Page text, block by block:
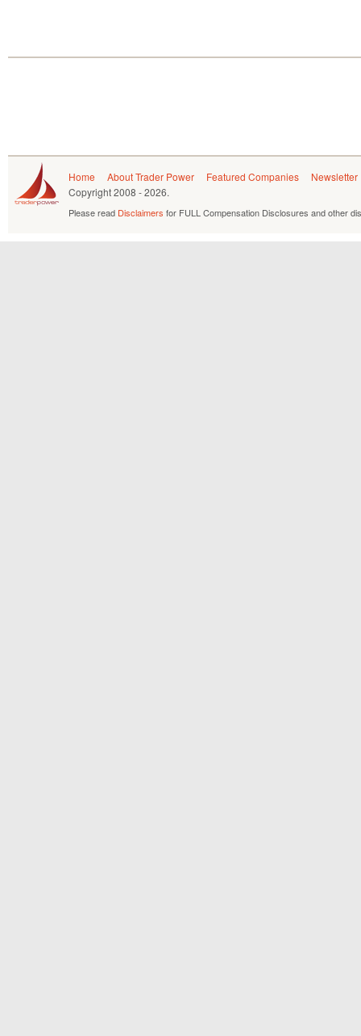
Home About Trader Power Featured Companies
Newsletter
Copyright2008 - 2026.
Please read Disclaimers for FULL Compensation Disclosures and other